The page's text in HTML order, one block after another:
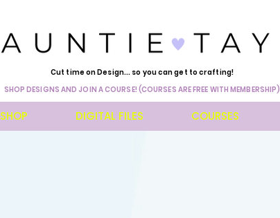
Cut time on Design... so you can get to crafting!
SHOP DESIGNS AND JOIN A COURSE! (COURSES ARE FREE WITH MEMBERSHIP)
SHOP DIGITAL FILES COURSES